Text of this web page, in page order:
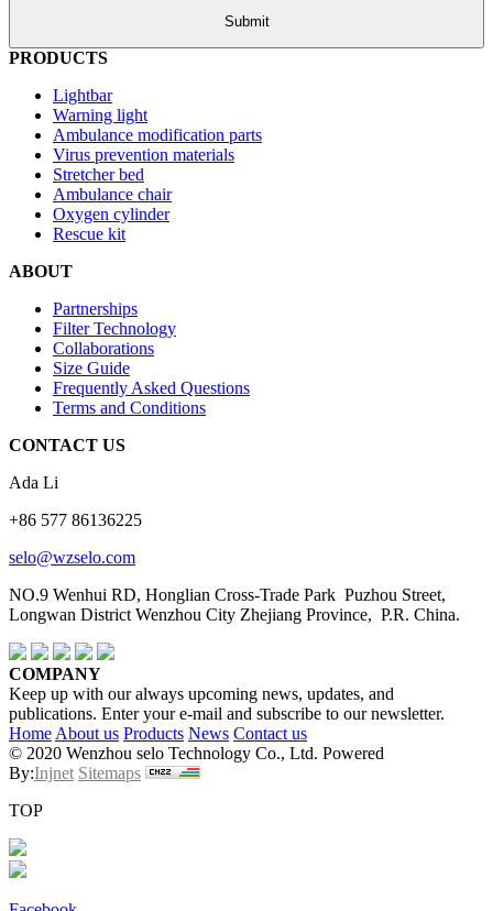
PRODUCTS
Lightbar
Warning light
Ambulance modification parts
Virus prevention materials
Stretcher bed
Ambulance chair
Oxygen cylinder
Rescue kit
ABOUT
Partnerships
Filter Technology
Collaborations
Size Guide
Frequently Asked Questions
Terms and Conditions
CONTACT US
Ada Li
+86 577 86136225
selo@wzselo.com
NO.9 Wenhui RD, Honglian Cross-Trade Park Puzhou Street,
Longwan District Wenzhou City Zhejiang Province, P.R. China.
COMPANY
Keep up with our always upcoming news, updates, and
publications. Enter your e-mail and subscribe to our newsletter.
Home About us Products News Contact us
© 2020 Wenzhou selo Technology Co., Ltd. Powered
By:Injnet Sitemaps
TOP